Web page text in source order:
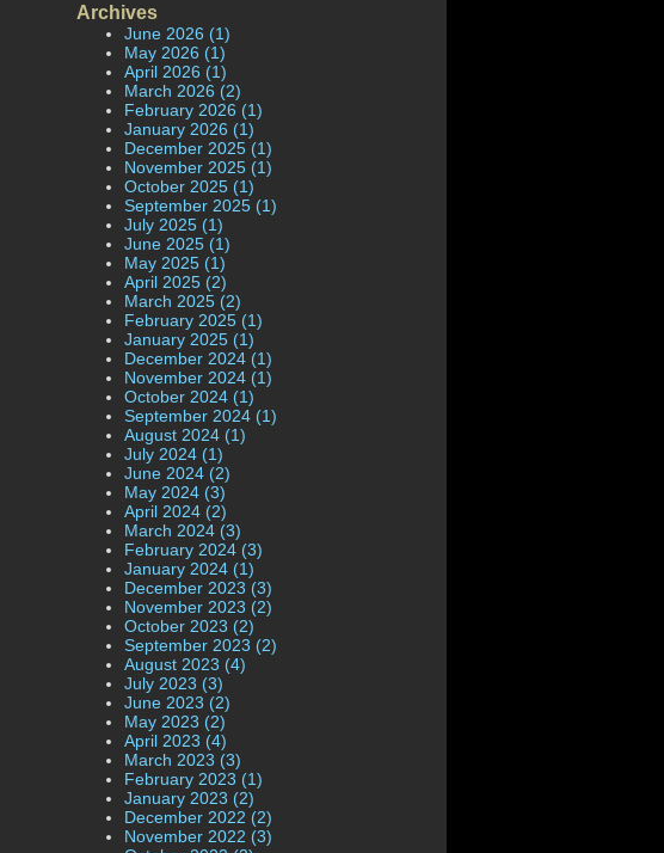
Archives
June 2026 (1)
May 2026 (1)
April 2026 (1)
March 2026 (2)
February 2026 (1)
January 2026 (1)
December 2025 (1)
November 2025 (1)
October 2025 (1)
September 2025 (1)
July 2025 (1)
June 2025 (1)
May 2025 (1)
April 2025 (2)
March 2025 (2)
February 2025 (1)
January 2025 (1)
December 2024 (1)
November 2024 (1)
October 2024 (1)
September 2024 (1)
August 2024 (1)
July 2024 (1)
June 2024 (2)
May 2024 (3)
April 2024 (2)
March 2024 (3)
February 2024 (3)
January 2024 (1)
December 2023 (3)
November 2023 (2)
October 2023 (2)
September 2023 (2)
August 2023 (4)
July 2023 (3)
June 2023 (2)
May 2023 (2)
April 2023 (4)
March 2023 (3)
February 2023 (1)
January 2023 (2)
December 2022 (2)
November 2022 (3)